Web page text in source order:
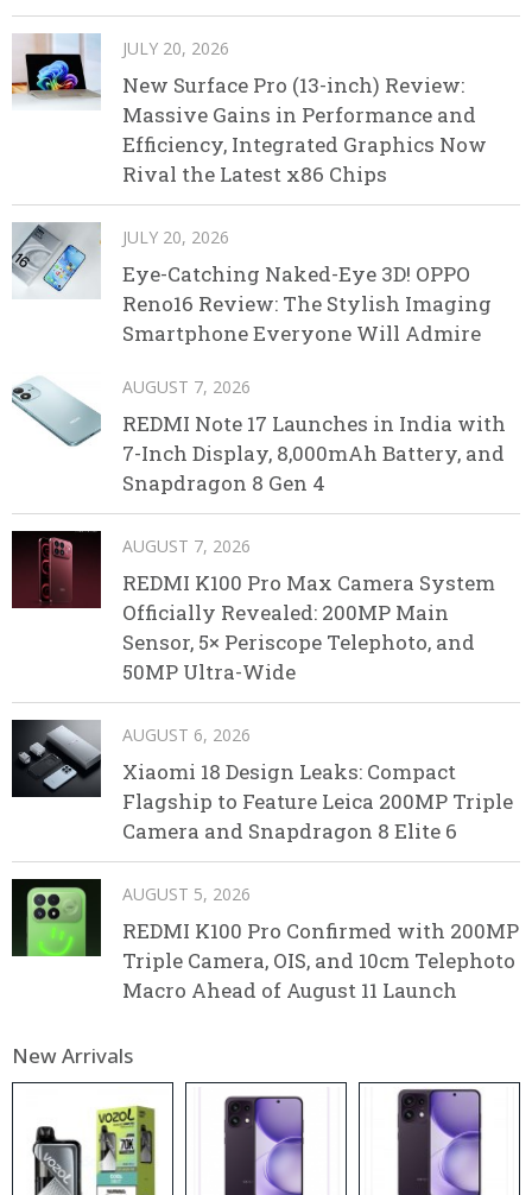
JULY 20, 2026
New Surface Pro (13-inch) Review:
Massive Gains in Performance and
Efficiency, Integrated Graphics Now
Rival the Latest x86 Chips
JULY 20, 2026
Eye-Catching Naked-Eye 3D! OPPO
Reno16 Review: The Stylish Imaging
Smartphone Everyone Will Admire
AUGUST 7, 2026
REDMI Note 17 Launches in India with
7-Inch Display, 8,000mAh Battery, and
Snapdragon 8 Gen 4
AUGUST 7, 2026
REDMI K100 Pro Max Camera System
Officially Revealed: 200MP Main
Sensor, 5× Periscope Telephoto, and
50MP Ultra-Wide
AUGUST 6, 2026
Xiaomi 18 Design Leaks: Compact
Flagship to Feature Leica 200MP Triple
Camera and Snapdragon 8 Elite 6
AUGUST 5, 2026
REDMI K100 Pro Confirmed with 200MP
Triple Camera, OIS, and 10cm Telephoto
Macro Ahead of August 11 Launch
New Arrivals